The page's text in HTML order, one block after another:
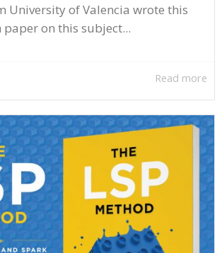
University of Valencia wrote this
paper on this subject...
Read more